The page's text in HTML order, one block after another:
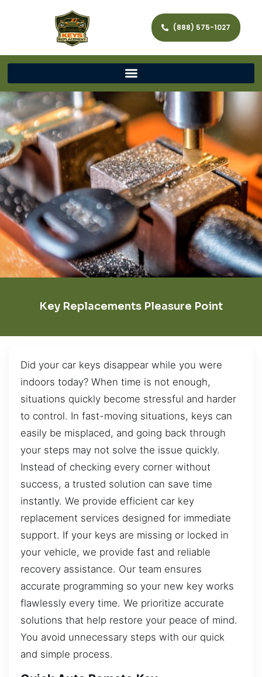
(888) 575-1027
Key Replacements Pleasure Point
Did your car keys disappear while you were
indoors today? When time is not enough,
situations quickly become stressful and harder
to control. In fast-moving situations, keys can
easily be misplaced, and going back through
your steps may not solve the issue quickly.
Instead of checking every corner without
success, a trusted solution can save time
instantly. We provide efficient car key
replacement services designed for immediate
support. If your keys are missing or locked in
your vehicle, we provide fast and reliable
recovery assistance. Our team ensures
accurate programming so your new key works
flawlessly every time. We prioritize accurate
solutions that help restore your peace of mind.
You avoid unnecessary steps with our quick
and simple process.